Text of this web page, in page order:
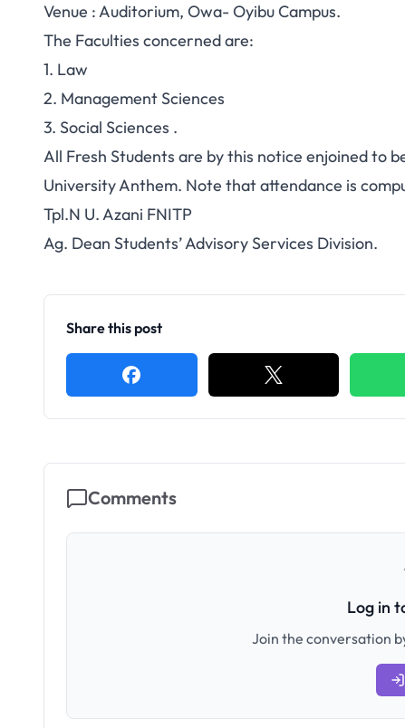
Venue : Auditorium, Owa- Oyibu Campus.
The Faculties concerned are:
1. Law
2. Management Sciences
3. Social Sciences .
All Fresh Students are by this notice enjoined to
University Anthem. Note that attendance is
Tpl.N U. Azani FNITP
Ag. Dean Students’ Advisory Services Division.
Share this post
Comments
Log in
Join the conversation